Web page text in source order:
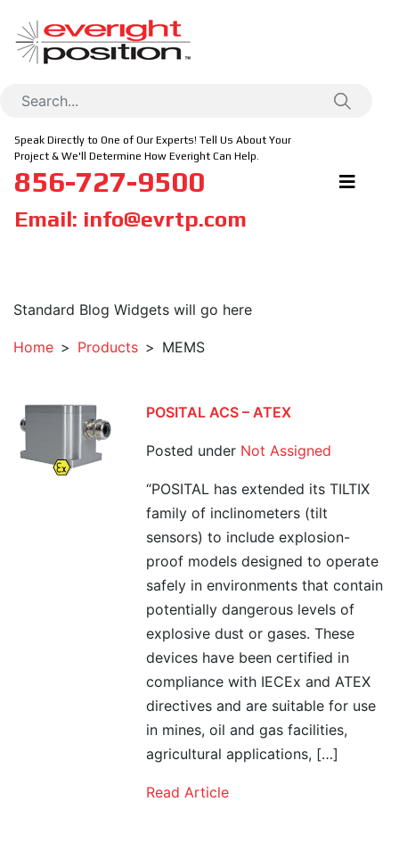
Speak Directly to One of Our Experts! Tell Us About Your
Project & We'll Determine How Everight Can Help.
856-727-9500
Email: info@evrtp.com
Standard Blog Widgets will go here
Home Products MEMS
POSITAL ACS – ATEX
Posted under Not Assigned
“POSITAL has extended its TILTIX
family of inclinometers (tilt
sensors) to include explosion-
proof models designed to operate
safely in environments that contain
potentially dangerous levels of
explosive dust or gases. These
devices have been certified in
compliance with IECEx and ATEX
directives and are suitable for use
in mines, oil and gas facilities,
agricultural applications, […]
Read Article